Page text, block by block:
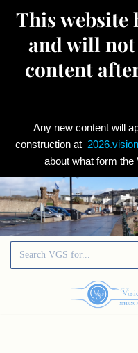
This website
and will not
content
Any new content will
construction at
about what form the
Skip
to